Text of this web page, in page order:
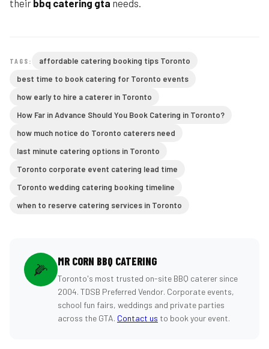
their bbq catering gta needs.
TAGS:
affordable catering booking tips Toronto
best time to book catering for Toronto events
how early to hire a caterer in Toronto
How Far in Advance Should You Book Catering in Toronto?
how much notice do Toronto caterers need
last minute catering options in Toronto
Toronto corporate event catering lead time
Toronto wedding catering booking timeline
when to reserve catering services in Toronto
🌽 MR CORN BBQ CATERING
Toronto's most trusted on-site BBQ caterer since
2004. TDSB Preferred Vendor. Corporate events,
school fun fairs, weddings and private parties
across the GTA. Contact us to book your event.